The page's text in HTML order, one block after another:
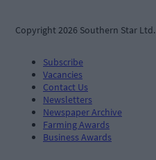
Copyright 2026 Southern Star Ltd.
Subscribe
Vacancies
Contact Us
Newsletters
Newspaper Archive
Farming Awards
Business Awards